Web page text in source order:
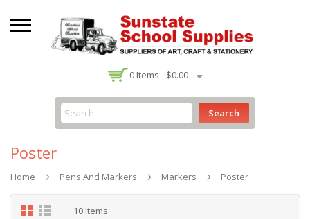
0Items -- $0.00
Search
Poster
Home Pens And Markers Markers Poster
GridList 10 Items